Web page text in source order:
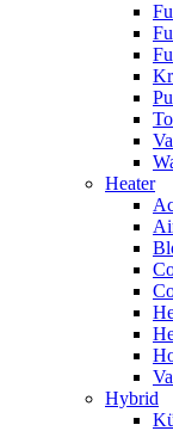
Heater
Hybrid